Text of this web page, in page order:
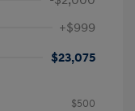
+$999
$23,075
$500